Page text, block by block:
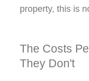
property, this is
The Costs
They Don't